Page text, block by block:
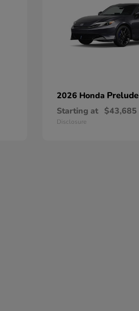
2026 Honda Prelude
Starting at $43,685
Disclosure